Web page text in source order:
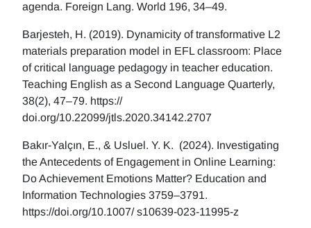
agenda. Foreign Lang. World 196, 34–49.
Barjesteh, H. (2019). Dynamicity of transformative L2
materials preparation model in EFL classroom: Place
of critical language pedagogy in teacher education.
Teaching English as a Second Language Quarterly,
38(2), 47–79. https://
doi.org/10.22099/jtls.2020.34142.2707
Bakır-Yalçın, E., & Usluel. Y. K. (2024). Investigating
the Antecedents of Engagement in Online Learning:
Do Achievement Emotions Matter? Education and
Information Technologies 3759–3791.
https://doi.org/10.1007/ s10639-023-11995-z